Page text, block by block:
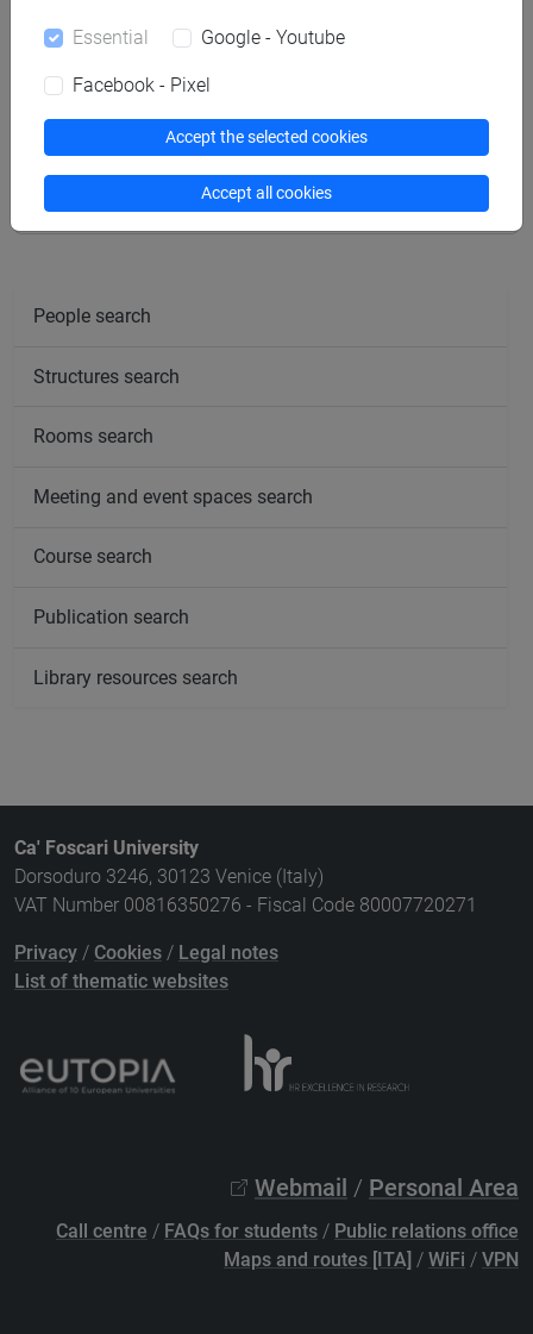
Degree Programmes and Curricula
[ECCT] COLLEGIO INTERNAZIONALE - I
LIVELLO - Corso Ordinario Primo Livello
percorso comune
People search
Structures search
Rooms search
Meeting and event spaces search
Course search
Publication search
Library resources search
Ca' Foscari University
Dorsoduro 3246, 30123 Venice (Italy)
VAT Number 00816350276 - Fiscal Code 80007720271
Privacy / Cookies / Legal notes
List of thematic websites
Webmail / Personal Area
Call centre / FAQs for students / Public relations office
Maps and routes [ITA] / WiFi / VPN
Essential Google - Youtube
Facebook - Pixel
Accept the selected cookies
Accept all cookies